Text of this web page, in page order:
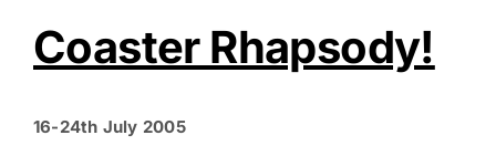
Coaster Rhapsody!
16-24th July 2005